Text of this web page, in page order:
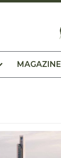
MAGAZINE